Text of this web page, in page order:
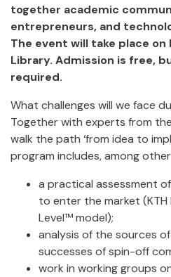
together academic
entrepreneurs, and
The event will take place on
Library. Admission is free,
required.
What challenges will we face
Together with experts from
walk the path ‘from idea to
program includes, among
a practical assessment
to enter the market (KTH
Level™ model);
analysis of the sources
successes of spin-off
work in working groups